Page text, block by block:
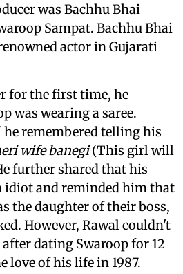
was Bachhu Bhai
Sampat. Bachhu Bhai
actor in Gujarati
for the first time, he
was wearing a saree.
remembered telling his
wife banegi(This girl will
further shared that his
idiot and reminded him that
the daughter of their boss,
However, Rawal couldn't
after dating Swaroop for 12
love of his life in 1987.